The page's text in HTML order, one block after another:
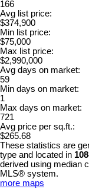
166
Avg list price:
$374,900
Min list price:
$75,000
Max list price:
$2,990,000
Avg days on market:
59
Min days on market:
1
Max days on market:
721
Avg price per sq.ft.:
$265.68
These statistics are
type and located in
derived using median
MLS® system.
more maps